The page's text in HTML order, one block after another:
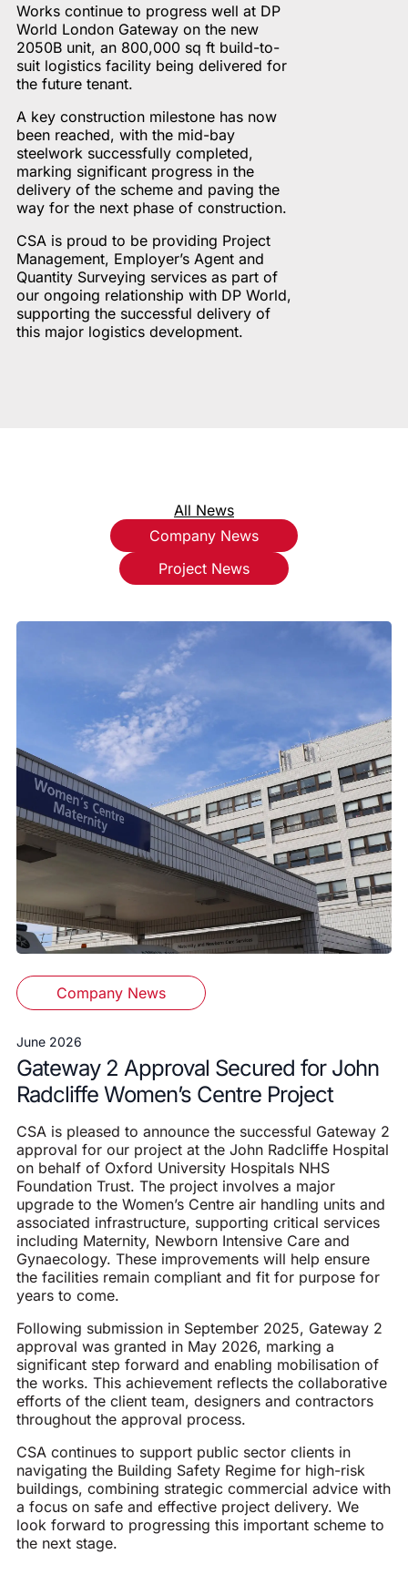
Works continue to progress well at DP
World London Gateway on the new
2050B unit, an 800,000 sq ft build-to-
suit logistics facility being delivered for
the future tenant.
A key construction milestone has now
been reached, with the mid-bay
steelwork successfully completed,
marking significant progress in the
delivery of the scheme and paving the
way for the next phase of construction.
CSA is proud to be providing Project
Management, Employer’s Agent and
Quantity Surveying services as part of
our ongoing relationship with DP World,
supporting the successful delivery of
this major logistics development.
All News
Company News
Project News
Company News
June 2026
Gateway 2 Approval Secured for John
Radcliffe Women’s Centre Project
CSA is pleased to announce the successful Gateway 2
approval for our project at the John Radcliffe Hospital
on behalf of Oxford University Hospitals NHS
Foundation Trust. The project involves a major
upgrade to the Women’s Centre air handling units and
associated infrastructure, supporting critical services
including Maternity, Newborn Intensive Care and
Gynaecology. These improvements will help ensure
the facilities remain compliant and fit for purpose for
years to come.
Following submission in September 2025, Gateway 2
approval was granted in May 2026, marking a
significant step forward and enabling mobilisation of
the works. This achievement reflects the collaborative
efforts of the client team, designers and contractors
throughout the approval process.
CSA continues to support public sector clients in
navigating the Building Safety Regime for high-risk
buildings, combining strategic commercial advice with
a focus on safe and effective project delivery. We
look forward to progressing this important scheme to
the next stage.